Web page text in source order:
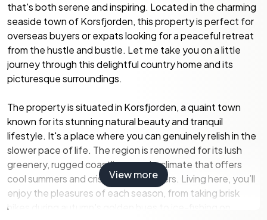
that's both serene and inspiring. Located in the charming
seaside town of Korsfjorden, this property is perfect for
overseas buyers or expats looking for a peaceful retreat
from the hustle and bustle. Let me take you on a little
journey through this delightful country home and its
picturesque surroundings.
The property is situated in Korsfjorden, a quaint town
known for its stunning natural beauty and tranquil
lifestyle. It's a place where you can genuinely relish in the
slower pace of life. The region is renowned for its lush
greenery, rugged coastlines, and a climate that offers
cool summers and crisp, snowy winters. Living here, you’ll
enjoy the pleasures of each season, from taking brisk
hikes during autumn's golden hues to ice-fishing on
View more